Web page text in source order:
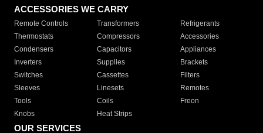
ACCESSORIES WE CARRY
Remote Controls Transformers
Refrigerants
Thermostats
Compressors
Accessories
Condensers
Capacitors
Appliances
Inverters
Supplies
Brackets
Switches
Cassettes
Filters
Sleeves
Linesets
Remotes
Tools
Coils
Freon
Knobs
Heat Strips
OUR SERVICES